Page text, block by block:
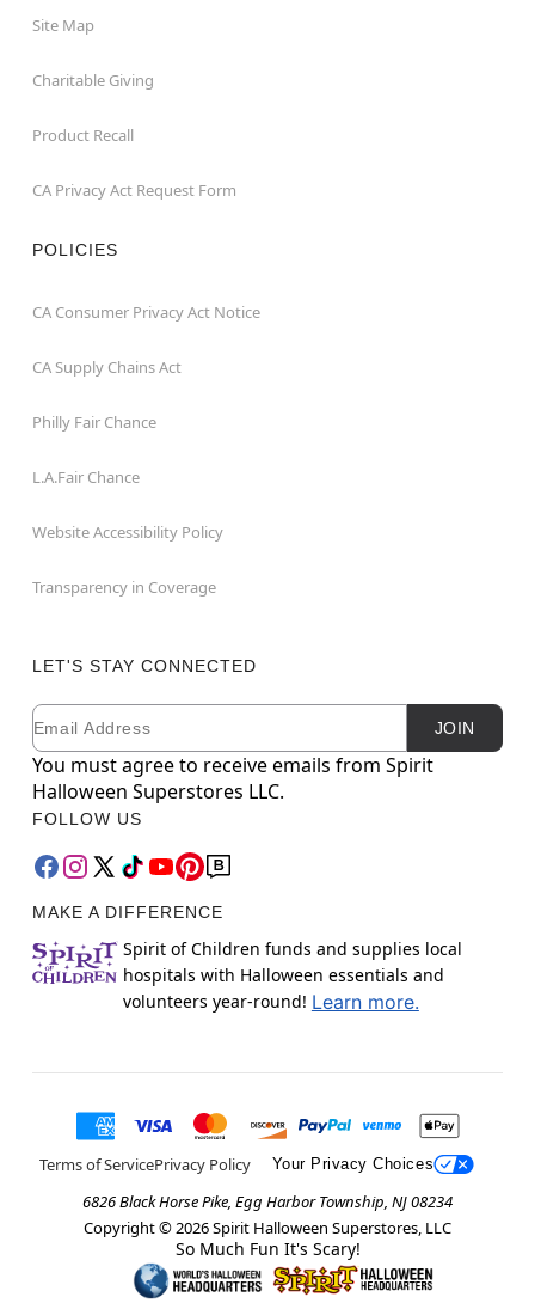
Site Map
Charitable Giving
Product Recall
CA Privacy Act Request Form
POLICIES
CA Consumer Privacy Act Notice
CA Supply Chains Act
Philly Fair Chance
L.A.Fair Chance
Website Accessibility Policy
Transparency in Coverage
LET'S STAY CONNECTED
Newsletter Subscription
Email JOIN
You must agree to receive emails from Spirit
Halloween Superstores LLC.
FOLLOW US
MAKE A DIFFERENCE
Spirit of Children funds and supplies local
hospitals with Halloween essentials and
volunteers year-round! Learn more.
Terms of ServicePrivacy Policy Your Privacy Choices
6826 Black Horse Pike, Egg Harbor Township, NJ 08234
Copyright © 2026Spirit Halloween Superstores, LLC
So Much Fun It's Scary!